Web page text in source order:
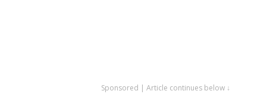
Sponsored | Article continues below ↓